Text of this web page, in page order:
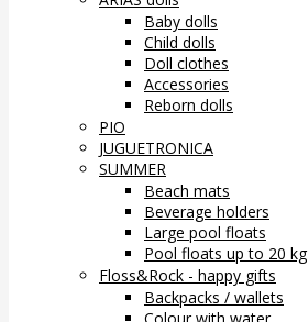
Baby dolls
Child dolls
Doll clothes
Accessories
Reborn dolls
PIO
JUGUETRONICA
SUMMER
Beach mats
Beverage holders
Large pool floats
Pool floats up to 20 kg
Floss&Rock - happy gifts
Backpacks / wallets
Colour with water